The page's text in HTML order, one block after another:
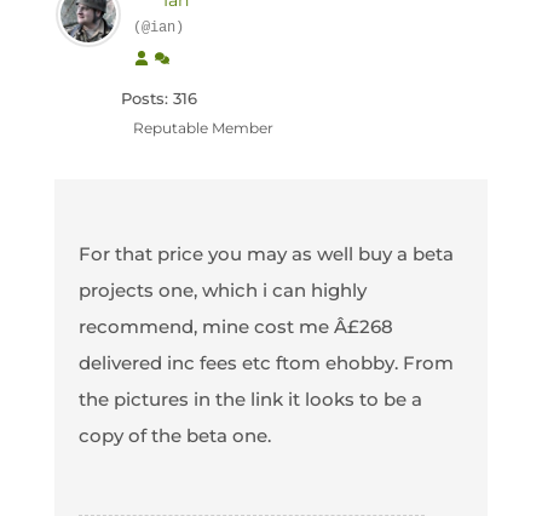
(@ian)
Posts: 316
Reputable Member
For that price you may as well buy a beta
projects one, which i can highly
recommend, mine cost me Â£268
delivered inc fees etc ftom ehobby. From
the pictures in the link it looks to be a
copy of the beta one.